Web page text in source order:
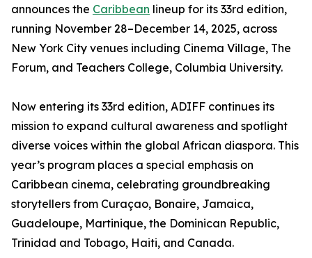
announces the Caribbean lineup for its 33rd edition,
running November 28–December 14, 2025, across
New York City venues including Cinema Village, The
Forum, and Teachers College, Columbia University.
Now entering its 33rd edition, ADIFF continues its
mission to expand cultural awareness and spotlight
diverse voices within the global African diaspora. This
year’s program places a special emphasis on
Caribbean cinema, celebrating groundbreaking
storytellers from Curaçao, Bonaire, Jamaica,
Guadeloupe, Martinique, the Dominican Republic,
Trinidad and Tobago, Haiti, and Canada.